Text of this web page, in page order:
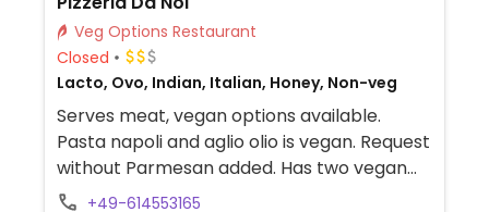
Veg Options Restaurant
Closed
Lacto, Ovo, Indian, Italian, Honey, Non-veg
Serves meat, vegan options available.
Pasta napoli and aglio olio is vegan. Request
without Parmesan added. Has two vegan
Indian dishes on offer too. Owner knows
+49-614553165